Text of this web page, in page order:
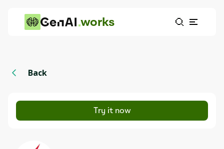
works
Back
Try it now